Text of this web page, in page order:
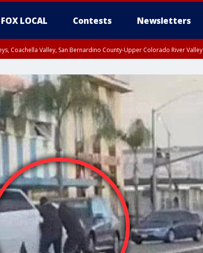
FOX LOCAL Contests Newsletters
Coachella Valley, San Bernardino County-Upper Colorado River Valley